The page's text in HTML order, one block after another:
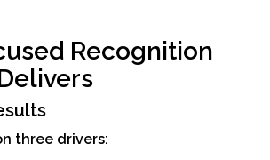
Recognition
three drivers: